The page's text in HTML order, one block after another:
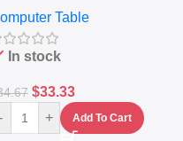
Drawer
Table
In stock
$33.33
+ Add To Cart